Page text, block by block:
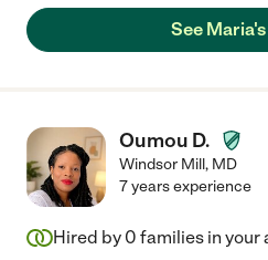
See
Oumou D.
Windsor Mill, MD
7 years experience
Hired by 0 families in your